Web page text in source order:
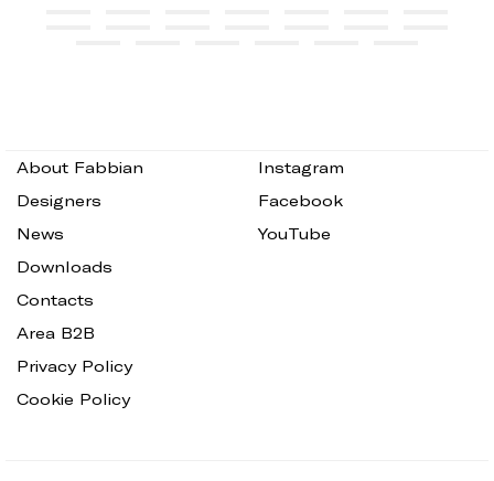
About Fabbian
Designers
News
Downloads
Contacts
Area B2B
Privacy Policy
Cookie Policy
Instagram
Facebook
YouTube